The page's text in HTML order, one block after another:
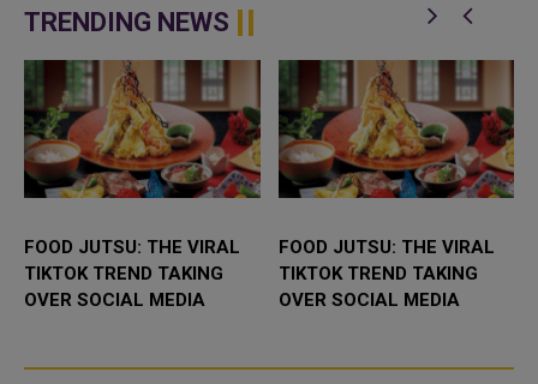
TRENDING NEWS
FOOD JUTSU: THE VIRAL
TIKTOK TREND TAKING
OVER SOCIAL MEDIA
FOOD JUTSU: THE VIRAL
TIKTOK TREND TAKING
OVER SOCIAL MEDIA